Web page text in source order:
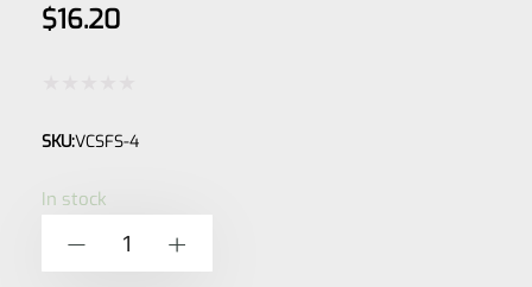
$16.20
0
SKU:VCSFS-4
In stock
Volquartsen
Target